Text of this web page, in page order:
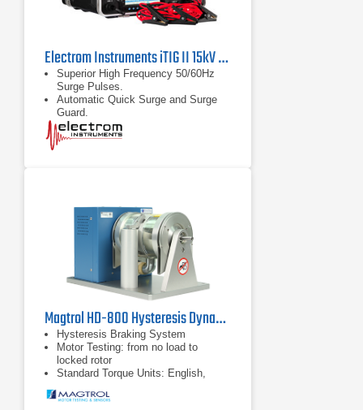
Electrom Instruments iTIG II 15kV Motor Tester and Winding Analyzer with Optional Partial Discharge
Superior High Frequency 50/60Hz
Surge Pulses.
Automatic Quick Surge and Surge
Guard.
Compare Coils to Master Coil.
Magtrol HD-800 Hysteresis Dynamometer
Hysteresis Braking System
Motor Testing: from no load to
locked rotor
Standard Torque Units: English,